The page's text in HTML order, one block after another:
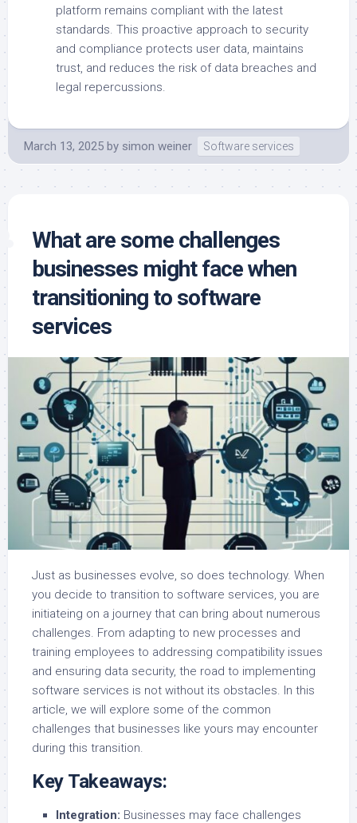
platform remains compliant with the latest
standards. This proactive approach to security
and compliance protects user data, maintains
trust, and reduces the risk of data breaches and
legal repercussions.
March 13, 2025 by simon weiner Software services
What are some challenges
businesses might face when
transitioning to software
services
Just as businesses evolve, so does technology. When
you decide to transition to software services, you are
initiateing on a journey that can bring about numerous
challenges. From adapting to new processes and
training employees to addressing compatibility issues
and ensuring data security, the road to implementing
software services is not without its obstacles. In this
article, we will explore some of the common
challenges that businesses like yours may encounter
during this transition.
Key Takeaways:
Integration: Businesses may face challenges